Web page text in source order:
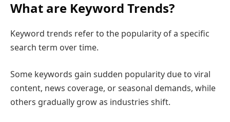
What are Keyword Trends?
Keyword trends refer to the popularity of a specific
search term over time.
Some keywords gain sudden popularity due to viral
content, news coverage, or seasonal demands, while
others gradually grow as industries shift.